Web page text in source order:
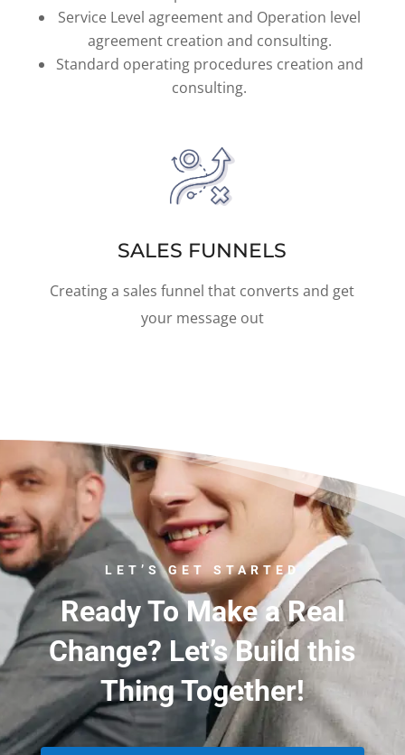
Service Level agreement and Operation level
agreement creation and consulting.
Standard operating procedures creation and
consulting.
SALES FUNNELS
Creating a sales funnel that converts and get
your message out
LET’S GET STARTED
Ready To Make a Real
Change? Let’s Build this
Thing Together!